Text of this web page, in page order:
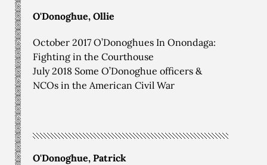
O'Donoghue, Ollie
October 2017 O’Donoghues In Onondaga:
Fighting in the Courthouse
July 2018 Some O’Donoghue officers &
NCOs in the American Civil War
O'Donoghue, Patrick